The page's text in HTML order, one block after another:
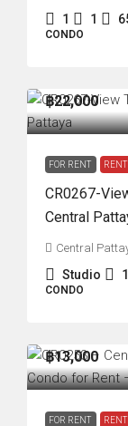
1 1
CONDO
฿22,000
FOR RENT
CR0267-
Central
Central
Studio 1
CONDO
฿13,000
FOR RENT